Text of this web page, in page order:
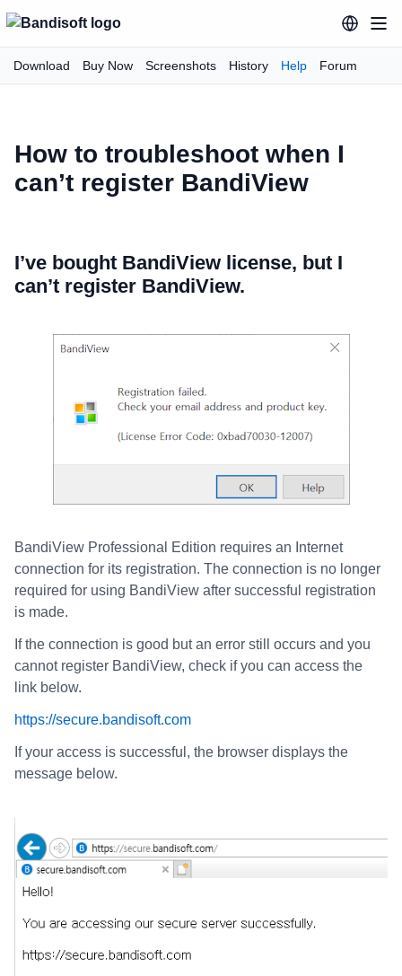
Download Buy Now Screenshots History Help Forum
How to troubleshoot when I
can’t register BandiView
I’ve bought BandiView license, but I
can’t register BandiView.
BandiView Professional Edition requires an Internet
connection for its registration. The connection is no longer
required for using BandiView after successful registration
is made.
If the connection is good but an error still occurs and you
cannot register BandiView, check if you can access the
link below.
https://secure.bandisoft.com
If your access is successful, the browser displays the
message below.